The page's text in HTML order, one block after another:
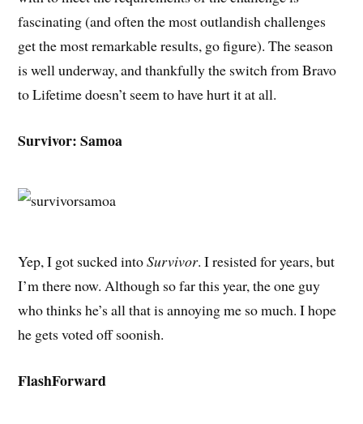
fascinating (and often the most outlandish challenges
get the most remarkable results, go figure). The season
is well underway, and thankfully the switch from Bravo
to Lifetime doesn’t seem to have hurt it at all.
Survivor: Samoa
Yep, I got sucked intoSurvivor. I resisted for years, but
I’m there now. Although so far this year, the one guy
who thinks he’s all that is annoying me so much. I hope
he gets voted off soonish.
FlashForward